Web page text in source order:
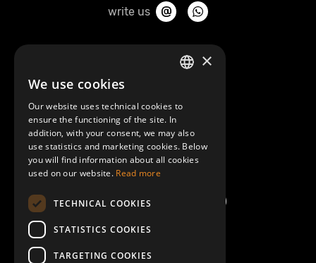
CONDITIONS OF RECEIPT OF THE POST-PAID SERVICE
Data subject request form
Mobilly money payout form
Customers complaints handling procedure
write us
About Mobilly
Terms and Conditions
Help/FAQ
×
We use cookies
Our website uses technical cookies to
ensure the functioning of the site. In
addition, with your consent, we may also
use statistics and marketing cookies. Below
you will find information about all cookies
used on our website. Read more
TECHNICAL COOKIES
STATISTICS COOKIES
TARGETING COOKIES